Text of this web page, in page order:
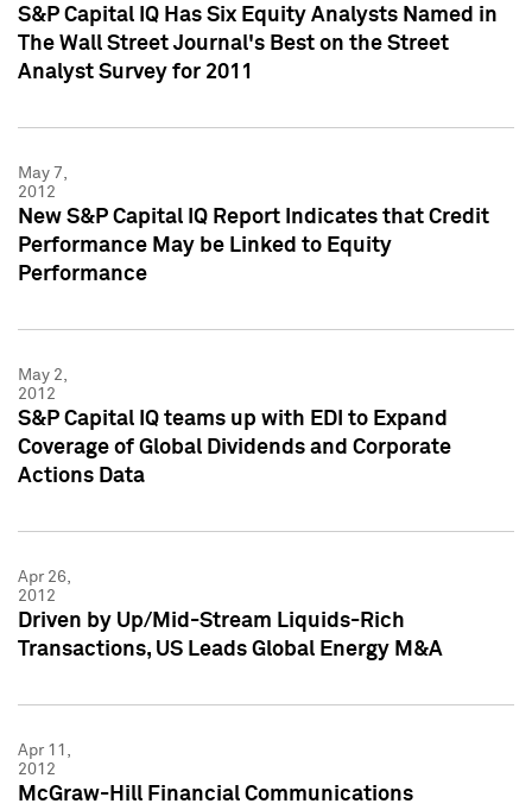
S&P Capital IQ Has Six Equity Analysts Named in
The Wall Street Journal's Best on the Street
Analyst Survey for 2011
May 7,
2012
New S&P Capital IQ Report Indicates that Credit
Performance May be Linked to Equity
Performance
May 2,
2012
S&P Capital IQ teams up with EDI to Expand
Coverage of Global Dividends and Corporate
Actions Data
Apr 26,
2012
Driven by Up/Mid-Stream Liquids-Rich
Transactions, US Leads Global Energy M&A
Apr 11,
2012
McGraw-Hill Financial Communications